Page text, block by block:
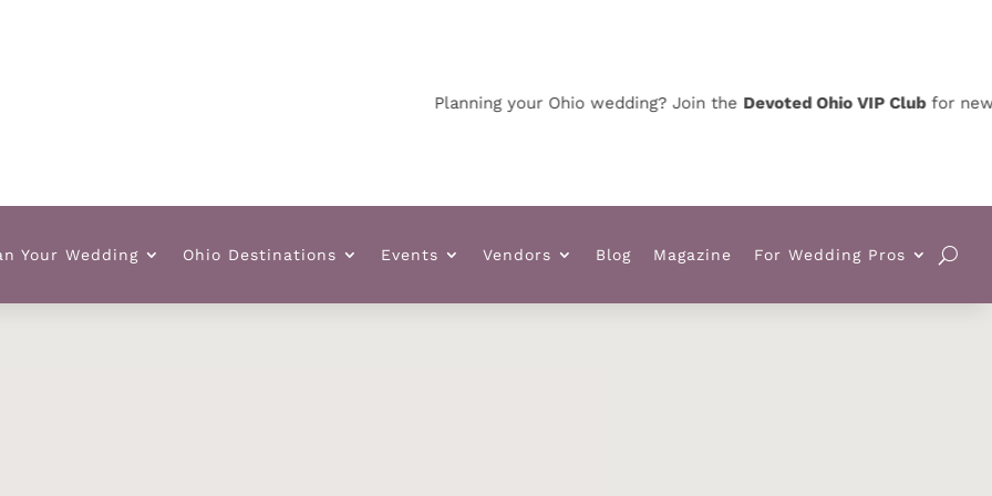
Planning your Ohio wedding? Join theDevoted Ohio VIP Clubfor news,
Your Wedding Ohio Destinations Events Vendors Blog Magazine For Wedding Pros